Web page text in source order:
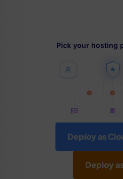
Pick your hosting
Deploy
Deploy as